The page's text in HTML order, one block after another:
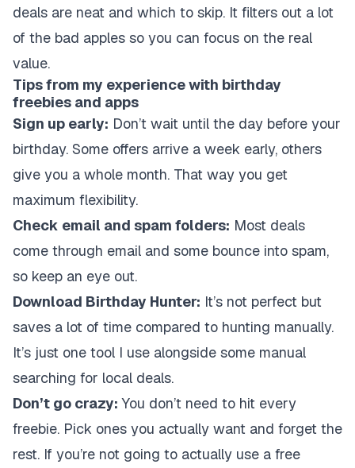
deals are neat and which to skip. It filters out a lot
of the bad apples so you can focus on the real
value.
Tips from my experience with birthday
freebies and apps
Sign up early: Don’t wait until the day before your
birthday. Some offers arrive a week early, others
give you a whole month. That way you get
maximum flexibility.
Check email and spam folders: Most deals
come through email and some bounce into spam,
so keep an eye out.
Download Birthday Hunter: It’s not perfect but
saves a lot of time compared to hunting manually.
It’s just one tool I use alongside some manual
searching for local deals.
Don’t go crazy: You don’t need to hit every
freebie. Pick ones you actually want and forget the
rest. If you’re not going to actually use a free